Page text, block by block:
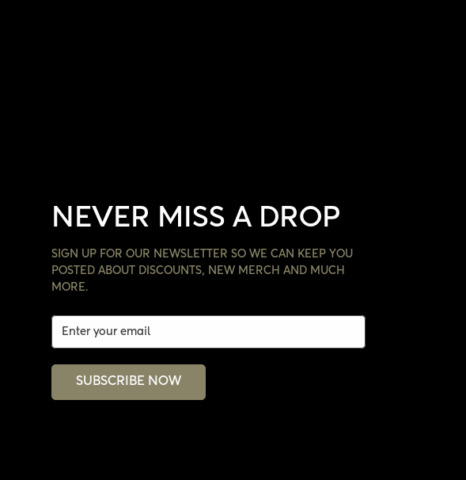
NEVER MISS A DROP
SIGN UP FOR OUR NEWSLETTER SO WE CAN KEEP YOU
POSTED ABOUT DISCOUNTS, NEW MERCH AND MUCH
MORE.
SUBSCRIBE NOW